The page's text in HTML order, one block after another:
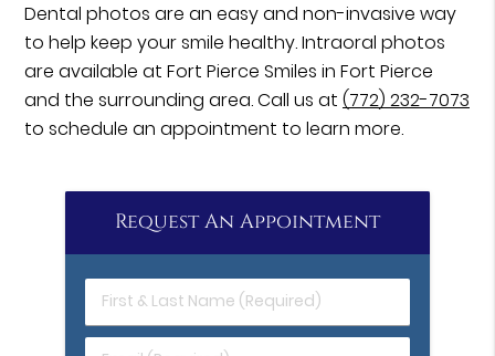
Dental photos are an easy and non-invasive way
to help keep your smile healthy. Intraoral photos
are available at Fort Pierce Smiles in Fort Pierce
and the surrounding area. Call us at(772) 232-7073
to schedule an appointment to learn more.
Request An Appointment
First
&